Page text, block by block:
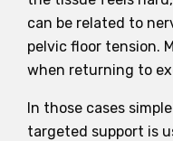
can be related to
pelvic floor tension.
when returning to
In those cases
targeted support is